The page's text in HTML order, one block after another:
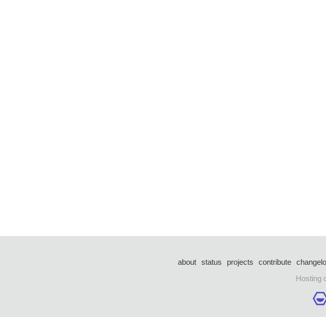
about status projects contribute
Hosting